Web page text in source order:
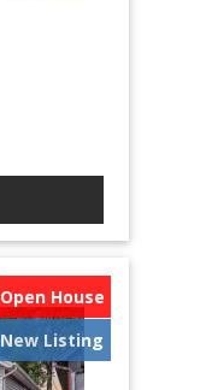
Open House
New Listing